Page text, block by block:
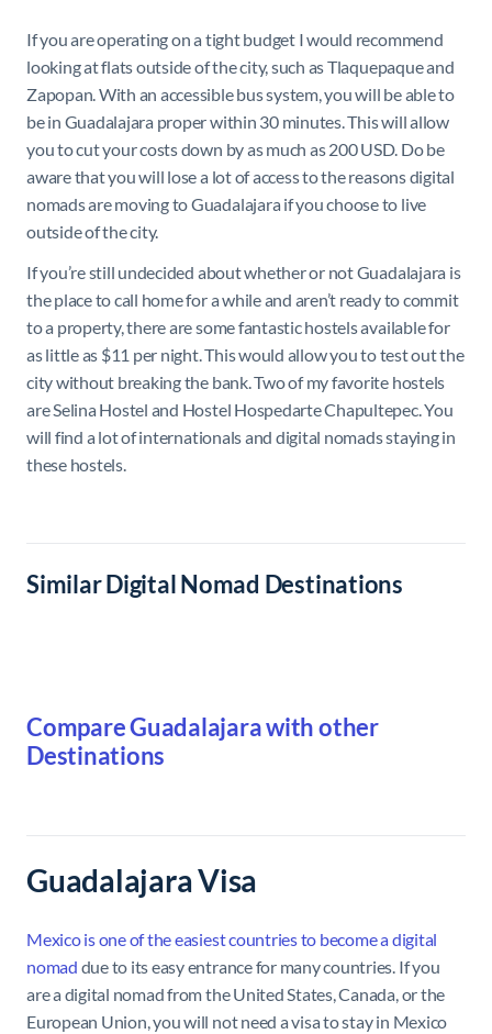
If you are operating on a tight budget I would recommend
looking at flats outside of the city, such as Tlaquepaque and
Zapopan. With an accessible bus system, you will be able to
be in Guadalajara proper within 30 minutes. This will allow
you to cut your costs down by as much as 200 USD. Do be
aware that you will lose a lot of access to the reasons digital
nomads are moving to Guadalajara if you choose to live
outside of the city.
If you’re still undecided about whether or not Guadalajara is
the place to call home for a while and aren’t ready to commit
to a property, there are some fantastic hostels available for
as little as $11 per night. This would allow you to test out the
city without breaking the bank. Two of my favorite hostels
are Selina Hostel and Hostel Hospedarte Chapultepec. You
will find a lot of internationals and digital nomads staying in
these hostels.
Similar Digital Nomad Destinations
Compare Guadalajara with other
Destinations
Guadalajara Visa
Mexico is one of the easiest countries to become a digital
nomad due to its easy entrance for many countries. If you
are a digital nomad from the United States, Canada, or the
European Union, you will not need a visa to stay in Mexico